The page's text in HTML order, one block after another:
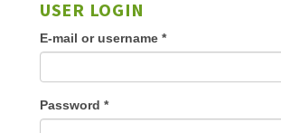
USER LOGIN
E-mail or username *
Password *